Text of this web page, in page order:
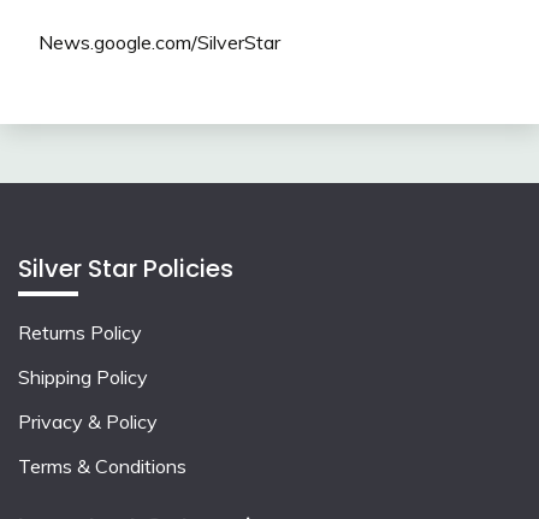
News.google.com/SilverStar
Silver Star Policies
Returns Policy
Shipping Policy
Privacy & Policy
Terms & Conditions